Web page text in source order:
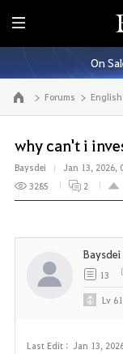
E
n
t
i
r
M
e
n
u
On
Go to the main page Forums English
why can't i
Baysdei
Jan 13, 2026,
3285
2
Last Edit : Jan 13,
Baysdei
13
Lv 61